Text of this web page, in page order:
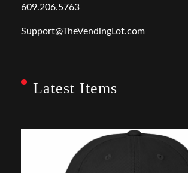
609.206.5763
Support@TheVendingLot.com
Latest Items